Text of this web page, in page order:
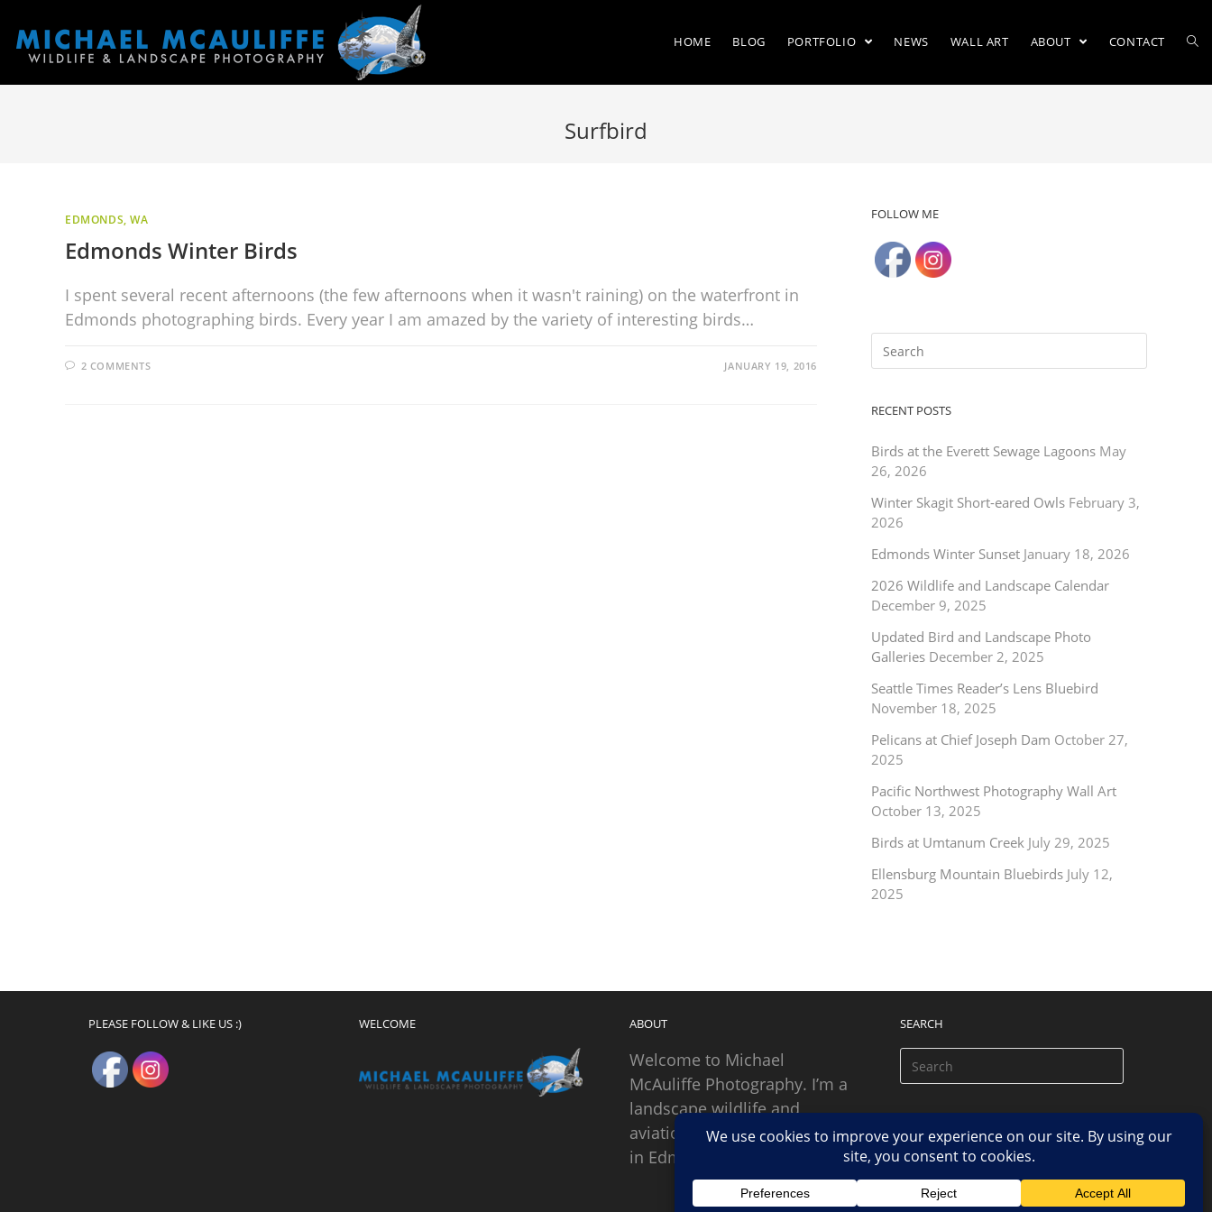
HOME BLOG PORTFOLIO NEWS WALL ART ABOUT CONTACT
Surfbird
EDMONDS, WA
Edmonds Winter Birds
I spent several recent afternoons (the few afternoons when it wasn't raining) on the waterfront in
Edmonds photographing birds. Every year I am amazed by the variety of interesting birds…
2 COMMENTS JANUARY 19, 2016
FOLLOW ME
RECENT POSTS
Birds at the Everett Sewage Lagoons May
26, 2026
Winter Skagit Short-eared Owls February 3,
2026
Edmonds Winter Sunset January 18, 2026
2026 Wildlife and Landscape Calendar
December 9, 2025
Updated Bird and Landscape Photo
Galleries December 2, 2025
Seattle Times Reader’s Lens Bluebird
November 18, 2025
Pelicans at Chief Joseph Dam October 27,
2025
Pacific Northwest Photography Wall Art
October 13, 2025
Birds at Umtanum Creek July 29, 2025
Ellensburg Mountain Bluebirds July 12,
2025
PLEASE FOLLOW & LIKE US :) WELCOME ABOUT
Welcome to Michael
McAuliffe Photography. I’m a
landscape wildlife and
aviation photographer based
in Edmonds, Washington.
SEARCH